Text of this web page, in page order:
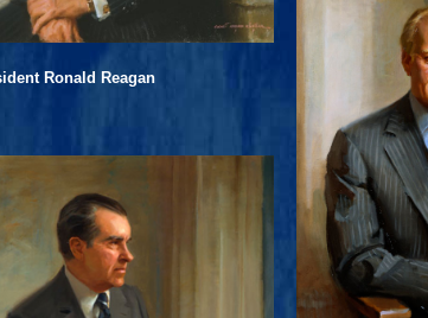
Ronald Reagan